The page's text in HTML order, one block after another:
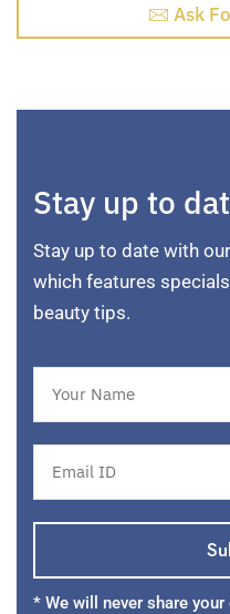
Ask
Stay up to
Stay up to date with
which features
beauty tips.
* We will never share